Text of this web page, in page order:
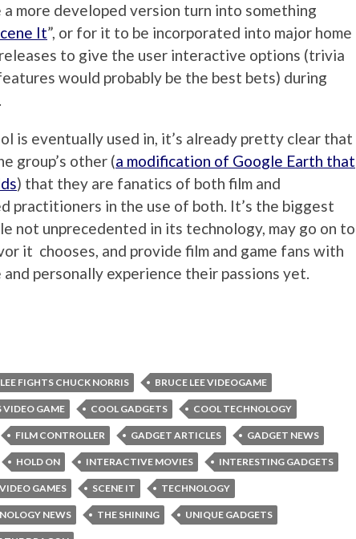
more developed version turn into something
It”, or for it to be incorporated into major home
to give the user interactive options (trivia
would probably be the best bets) during
is eventually used in, it’s already pretty clear that
group’s other (a modification of Google Earth that
) that they are fanatics of both film and
practitioners in the use of both. It’s the biggest
not unprecedented in its technology, may go on to
it chooses, and provide film and game fans with
personally experience their passions yet.
FIGHTS CHUCK NORRIS BRUCE LEE VIDEOGAME
VIDEO GAME COOL GADGETS COOL TECHNOLOGY
FILM CONTROLLER GADGET ARTICLES GADGET NEWS
HOLD ON INTERACTIVE MOVIES INTERESTING GADGETS
GAMES SCENE IT TECHNOLOGY
NEWS THE SHINING UNIQUE GADGETS